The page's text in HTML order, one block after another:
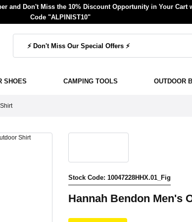
and Don't Miss the 10% Discount Opportunity in Your Cart
Code "ALPINIST10"
SHOES CAMPING TOOLS OUTDOOR
Stock Code: 10047228HHX.01_Fig
Hannah Bendon Men's